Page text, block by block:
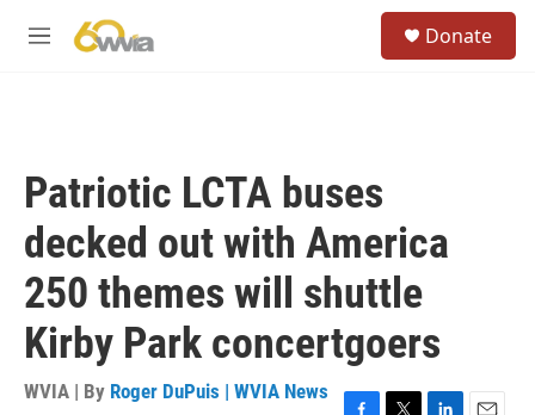
M
Donate
Patriotic LCTA buses
decked out with America
250 themes will shuttle
Kirby Park concertgoers
WVIA | By Roger DuPuis | WVIA News